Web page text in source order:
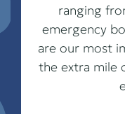
ranging
emergency
are our most
the extra mile